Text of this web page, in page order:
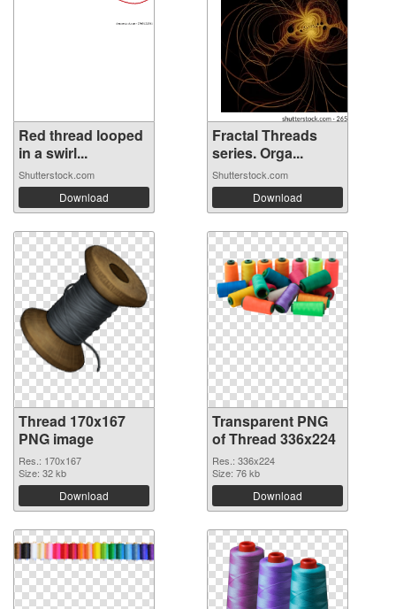
Red thread looped
in a swirl...
Shutterstock.com
Download
Fractal Threads
series. Orga...
Shutterstock.com
Download
Thread 170x167
PNG image
Res.: 170x167
Size: 32 kb
Download
Transparent PNG
of Thread 336x224
Res.: 336x224
Size: 76 kb
Download